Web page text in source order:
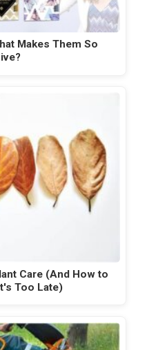
Makes Them So
Care (And How to
Too Late)